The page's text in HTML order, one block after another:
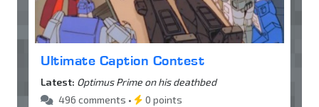
Ultimate Caption Contest
Latest: Optimus Prime on his deathbed
496 comments •
0 points